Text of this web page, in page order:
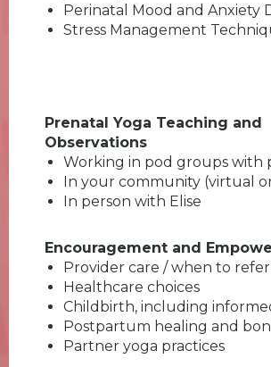
Perinatal Mood and Anxiety
Stress Management
Prenatal Yoga Teaching and
Observations
Working in pod groups with
In your community (virtual
In person with Elise
Encouragement and
Provider care / when to refer
Healthcare choices
Childbirth, including
Postpartum healing and
Partner yoga practices